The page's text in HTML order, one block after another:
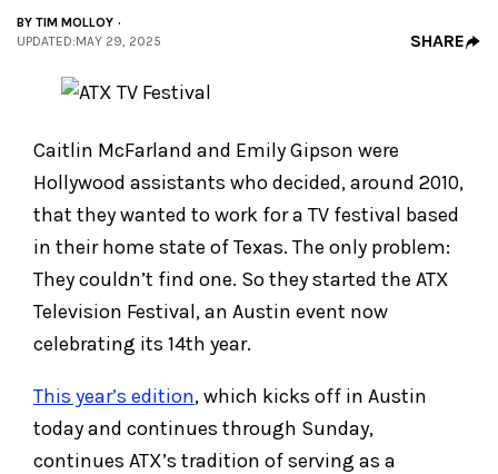
BY TIM MOLLOY
UPDATED:MAY 29, 2025 SHARE
Caitlin McFarland and Emily Gipson were
Hollywood assistants who decided, around 2010,
that they wanted to work for a TV festival based
in their home state of Texas. The only problem:
They couldn’t find one. So they started the ATX
Television Festival, an Austin event now
celebrating its 14th year.
This year’s edition, which kicks off in Austin
today and continues through Sunday,
continues ATX’s tradition of serving as a